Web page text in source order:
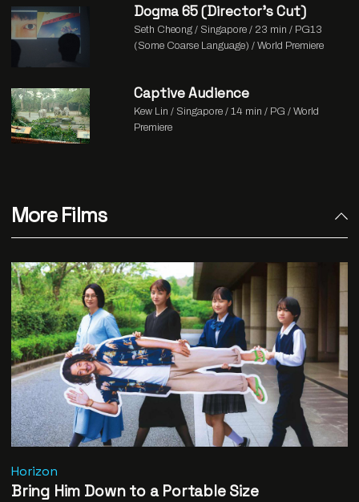
Dogma 65 (Director’s Cut)
Seth Cheong / Singapore / 23 min / PG13
(Some Coarse Language) / World Premiere
Captive Audience
Kew Lin / Singapore / 14 min / PG / World
Premiere
More Films
Horizon
Bring Him Down to a Portable Size